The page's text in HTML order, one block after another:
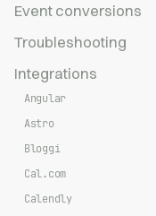
Event conversions
Troubleshooting
Integrations
Angular
Astro
Bloggi
Cal.com
Calendly